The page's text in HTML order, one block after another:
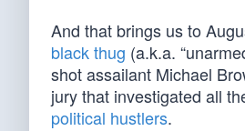
And that brings us to
black thug (a.k.a.
shot assailant Michael
jury that investigated all
political hustlers.